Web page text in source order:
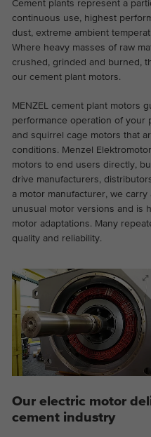
Cement plants represent a
continuous use, highest
dust, extreme ambient
Where heavy masses of raw
crushed, grinded and burned,
our cement plant motors.
MENZEL cement plant motors
performance operation of your
and squirrel cage motors that
conditions. Menzel
motors to end users directly,
drive manufacturers,
a motor manufacturer, we
unusual motor versions and is
motor adaptations. Many
quality and reliability.
Our electric motor
cement industry
Name cookie_optin
Provider TYPO3
Duration 1 year
Purpose
Contains
settings.
Purpose
This is a
is used to
website.
the website.
Abhängig von: Functional
Name _ga
Provider Google
Duration 2 years
Purpose
Analytics.
visitor,
track of
report. The
generated
Name _ga_*
Provider Google
Duration 2 years
Purpose
This
Analytics.
count
Display
External content
On our website we embed
be able to offer our videos
display performance so that
experience.